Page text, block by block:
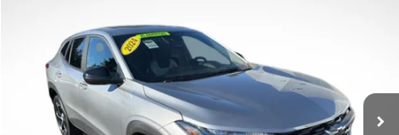
Price Drop
KL77LGE23RC186683 Stock: CP6125Model:
30,245 mi Ext.
$22,899
BEST PRICE